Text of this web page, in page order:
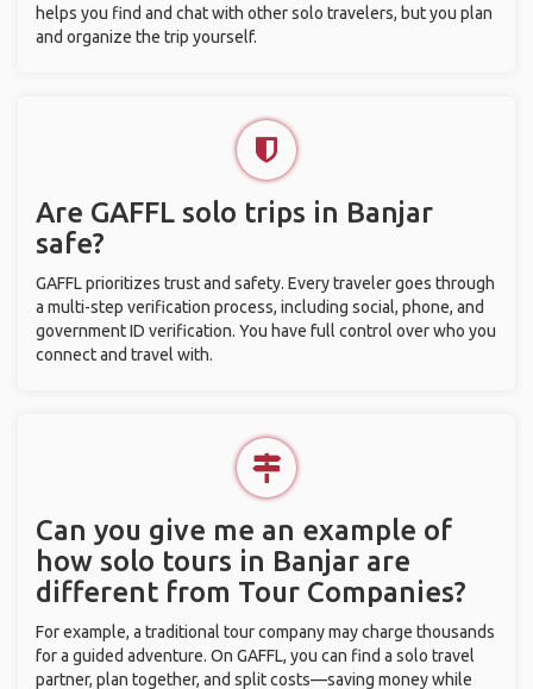
helps you find and chat with other solo travelers, but you plan
and organize the trip yourself.
Are GAFFL solo trips in Banjar
safe?
GAFFL prioritizes trust and safety. Every traveler goes through
a multi-step verification process, including social, phone, and
government ID verification. You have full control over who you
connect and travel with.
Can you give me an example of
how solo tours in Banjar are
different from Tour Companies?
For example, a traditional tour company may charge thousands
for a guided adventure. On GAFFL, you can find a solo travel
partner, plan together, and split costs—saving money while